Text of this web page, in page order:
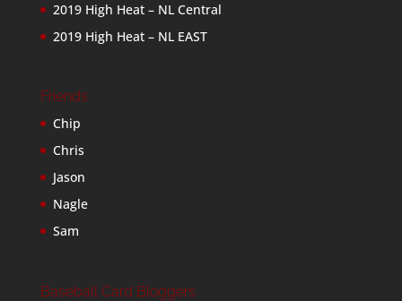
2019 High Heat – NL Central
2019 High Heat – NL EAST
Friends
Chip
Chris
Jason
Nagle
Sam
Baseball Card Bloggers